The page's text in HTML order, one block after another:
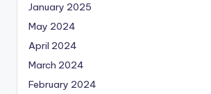
January 2025
May 2024
April 2024
March 2024
February 2024